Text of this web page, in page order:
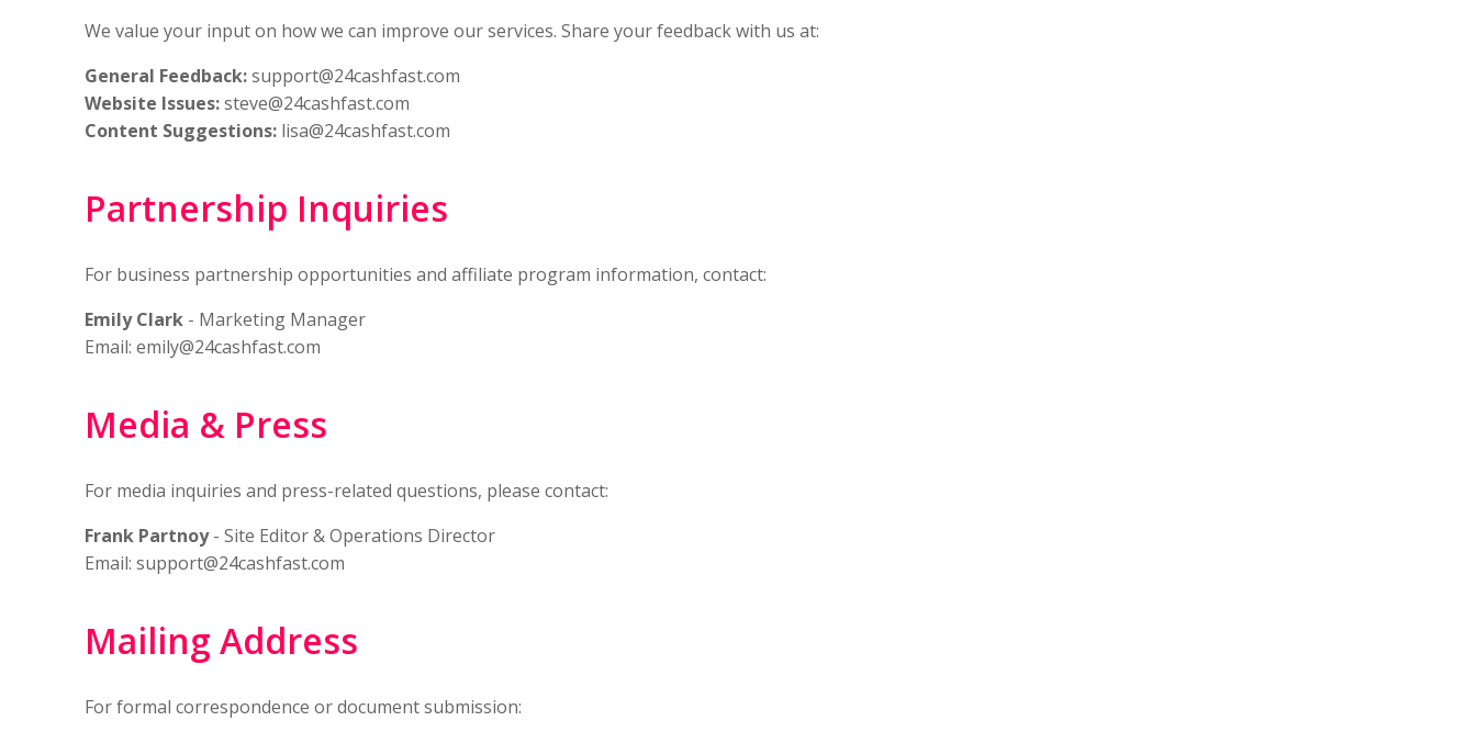
We value your input on how we can improve our services. Share your feedback with us at:
General Feedback:support@24cashfast.com
Website Issues:steve@24cashfast.com
Content Suggestions: lisa@24cashfast.com
Partnership Inquiries
For business partnership opportunities and affiliate program information, contact:
Emily Clark - Marketing Manager
Email: emily@24cashfast.com
Media & Press
For media inquiries and press-related questions, please contact:
Frank Partnoy- Site Editor & Operations Director
Email: support@24cashfast.com
Mailing Address
For formal correspondence or document submission: